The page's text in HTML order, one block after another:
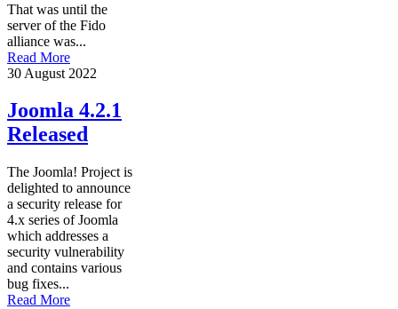
That was until the
server of the Fido
alliance was...
Read More
30 August 2022
Joomla 4.2.1
Released
The Joomla! Project is
delighted to announce
a security release for
4.x series of Joomla
which addresses a
security vulnerability
and contains various
bug fixes...
Read More